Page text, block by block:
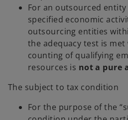
For an outsourced
specified economic
outsourcing entities
the adequacy test is
counting of qualifying
resources is not a pure
The subject to tax condition
For the purpose of the